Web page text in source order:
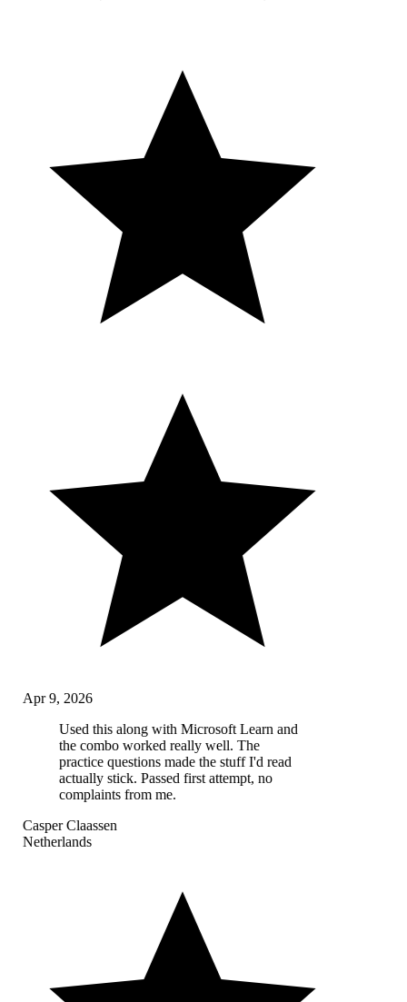
Apr 9, 2026
Used this along with Microsoft Learn and
the combo worked really well. The
practice questions made the stuff I'd read
actually stick. Passed first attempt, no
complaints from me.
Casper Claassen
Netherlands